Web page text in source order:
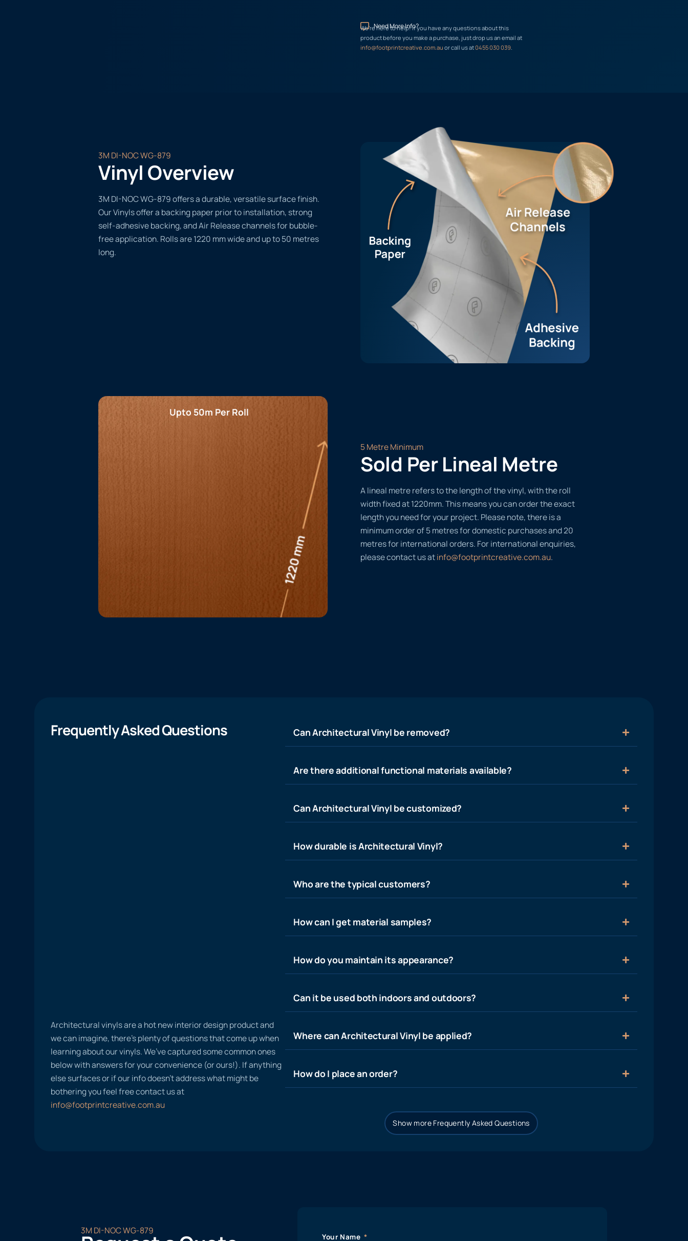
Need More Info?
We’re here to help! If you have any questions about this
product before you make a purchase, just drop us an email at
info@footprintcreative.com.au or call us at0455 030 039.
3M DI-NOC WG-879
Vinyl Overview
3M DI-NOC WG-879 offers a durable, versatile surface finish.
Our Vinyls offer a backing paper prior to installation, strong
self-adhesive backing, and Air Release channels for bubble-
free application. Rolls are 1220 mm wide and up to 50 metres
long.
Upto 50m Per Roll
5 Metre Minimum
Sold Per Lineal Metre
A lineal metre refers to the length of the vinyl, with the roll
width fixed at 1220mm. This means you can order the exact
length you need for your project. Please note, there is a
minimum order of 5 metres for domestic purchases and 20
metres for international orders. For international enquiries,
please contact us atinfo@footprintcreative.com.au.
Frequently Asked Questions
Architectural vinyls are a hot new interior design product and
we can imagine, there’s plenty of questions that come up when
learning about our vinyls. We’ve captured some common ones
below with answers for your convenience (or ours!). If anything
else surfaces or if our info doesn’t address what might be
bothering you feel free contact us at
info@footprintcreative.com.au
Can Architectural Vinyl be removed?
Are there additional functional materials available?
Can Architectural Vinyl be customized?
How durable is Architectural Vinyl?
Who are the typical customers?
How can I get material samples?
How do you maintain its appearance?
Can it be used both indoors and outdoors?
Where can Architectural Vinyl be applied?
How do I place an order?
Show more Frequently Asked Questions
3M DI-NOC WG-879
Your Name